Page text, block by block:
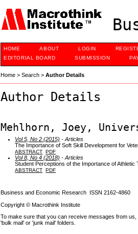
HOME ABOUT LOGIN
EDITORIAL BOARD
SUBMISSION
Home >Search >Author Details
Author Details
Mehlhorn, Joey,
Vol 5, No 2 (2015) - Articles
The Importance of Soft Skill Development for
ABSTRACT PDF
Vol 8, No 4 (2018) - Articles
Student Perceptions of the Importance of
ABSTRACT PDF
Business and Economic Research ISSN 2162-4860
Copyright © Macrothink Institute
To make sure that you can receive messages from
'bulk mail' or 'junk mail' folders.